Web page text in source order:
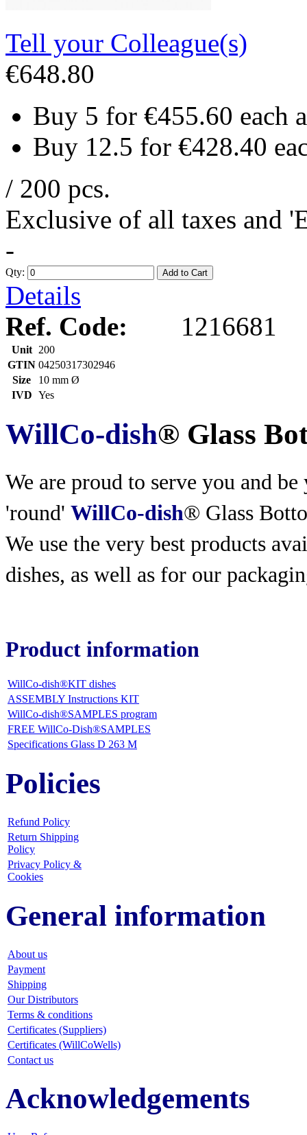
Tell your Colleague(s)
€648.80
Buy 5 for €455.60 each
Buy 12.5 for €428.40
/ 200 pcs.
Exclusive of all taxes and
-
Qty: Add to Cart
Details
Ref. Code:
1216681
Unit
200
GTIN 04250317302946
Size
10 mm Ø
IVD Yes
WillCo-dish® Glass
We are proud to serve you and
'round' WillCo-dish® Glass
We use the very best products
dishes, as well as for our
Product information
WillCo-dish®KIT dishes
ASSEMBLY Instructions KIT
WillCo-dish®SAMPLES program
FREE WillCo-Dish®SAMPLES
Specifications Glass D 263 M
Policies
Refund Policy
Return Shipping
Policy
Privacy Policy &
Cookies
General information
About us
Payment
Shipping
Our Distributors
Terms & conditions
Certificates (Suppliers)
Certificates (WillCoWells)
Contact us
Acknowledgements